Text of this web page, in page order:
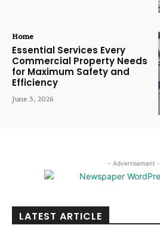
Home
Essential Services Every
Commercial Property Needs
for Maximum Safety and
Efficiency
June 3, 2026
- Advertisement -
LATEST ARTICLE